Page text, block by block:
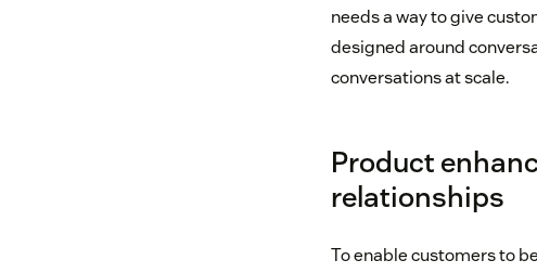
needs a way to give
designed around
conversations at scale.
Product
relationships
To enable customers to